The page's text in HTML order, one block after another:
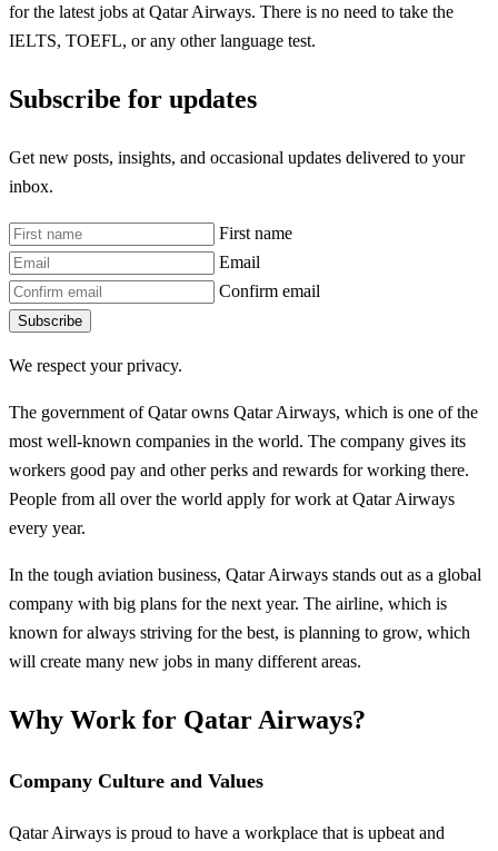
for the latest jobs at Qatar Airways. There is no need to take the
IELTS, TOEFL, or any other language test.
Subscribe for updates
Get new posts, insights, and occasional updates delivered to your
inbox.
First name
Email
Confirm email
Subscribe
We respect your privacy.
The government of Qatar owns Qatar Airways, which is one of the
most well-known companies in the world. The company gives its
workers good pay and other perks and rewards for working there.
People from all over the world apply for work at Qatar Airways
every year.
In the tough aviation business, Qatar Airways stands out as a global
company with big plans for the next year. The airline, which is
known for always striving for the best, is planning to grow, which
will create many new jobs in many different areas.
Why Work for Qatar Airways?
Company Culture and Values
Qatar Airways is proud to have a workplace that is upbeat and